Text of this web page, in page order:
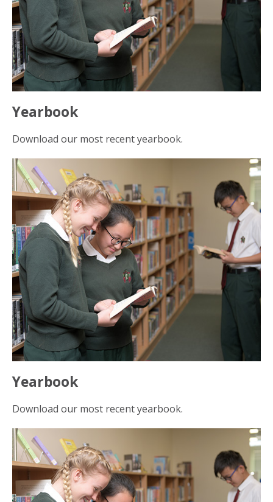
Yearbook
Download our most recent yearbook.
Yearbook
Download our most recent yearbook.